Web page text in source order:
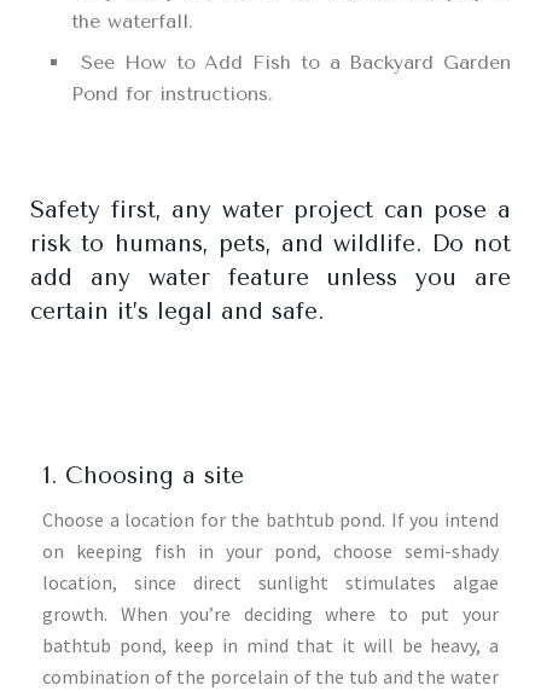
the waterfall.
See How to Add Fish to a Backyard Garden
Pond for instructions.
Safety first, any water project can pose a
risk to humans, pets, and wildlife. Do not
add any water feature unless you are
certain it’s legal and safe.
1. Choosing a site
Choose a location for the bathtub pond. If you intend
on keeping fish in your pond, choose semi-shady
location, since direct sunlight stimulates algae
growth. When you’re deciding where to put your
bathtub pond, keep in mind that it will be heavy, a
combination of the porcelain of the tub and the water